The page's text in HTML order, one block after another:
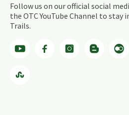
Follow us on our official social
the OTC YouTube Channel to
Trails.